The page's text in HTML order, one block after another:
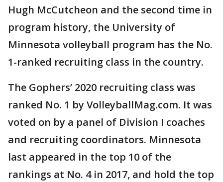
Hugh McCutcheon and the second time in
program history, the University of
Minnesota volleyball program has the No.
1-ranked recruiting class in the country.
The Gophers’ 2020 recruiting class was
ranked No. 1 by VolleyballMag.com. It was
voted on by a panel of Division I coaches
and recruiting coordinators. Minnesota
last appeared in the top 10 of the
rankings at No. 4 in 2017, and hold the top